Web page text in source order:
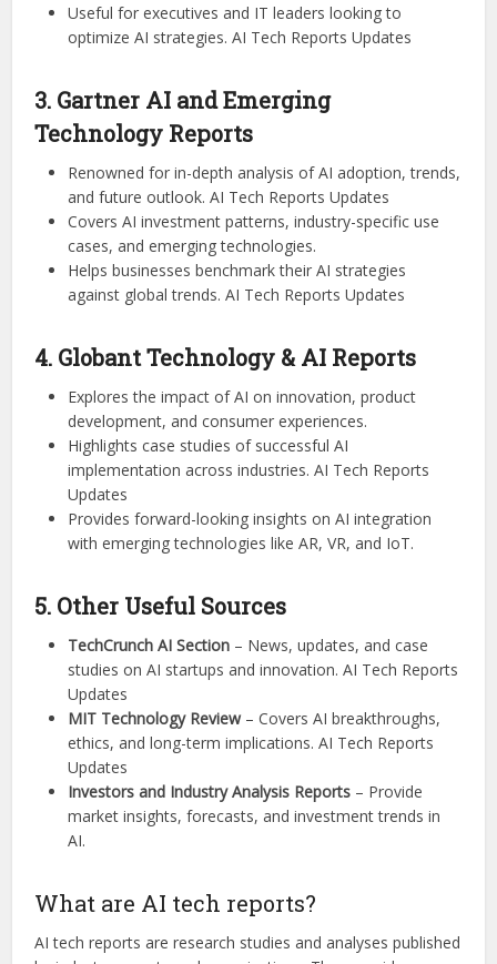
Useful for executives and IT leaders looking to
optimize AI strategies. AI Tech Reports Updates
3. Gartner AI and Emerging
Technology Reports
Renowned for in-depth analysis of AI adoption, trends,
and future outlook. AI Tech Reports Updates
Covers AI investment patterns, industry-specific use
cases, and emerging technologies.
Helps businesses benchmark their AI strategies
against global trends. AI Tech Reports Updates
4. Globant Technology & AI Reports
Explores the impact of AI on innovation, product
development, and consumer experiences.
Highlights case studies of successful AI
implementation across industries. AI Tech Reports
Updates
Provides forward-looking insights on AI integration
with emerging technologies like AR, VR, and IoT.
5. Other Useful Sources
TechCrunch AI Section – News, updates, and case
studies on AI startups and innovation. AI Tech Reports
Updates
MIT Technology Review– Covers AI breakthroughs,
ethics, and long-term implications. AI Tech Reports
Updates
Investors and Industry Analysis Reports – Provide
market insights, forecasts, and investment trends in
AI.
What are AI tech reports?
AI tech reports are research studies and analyses published